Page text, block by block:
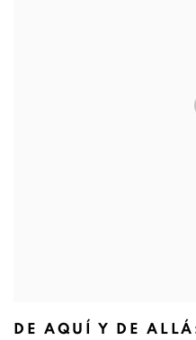
DE AQUÍ Y DE